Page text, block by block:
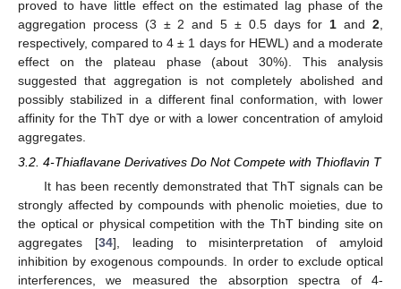
proved to have little effect on the estimated lag phase of the
aggregation process (3 ± 2 and 5 ± 0.5 days for 1 and2
respectively, compared to 4 ± 1 days for HEWL) and a moderate
effect on the plateau phase (about 30%). This analysis
suggested that aggregation is not completely abolished and
possibly stabilized in a different final conformation, with lower
affinity for the ThT dye or with a lower concentration of amyloid
aggregates.
3.2. 4-Thiaflavane Derivatives Do Not Compete with Thioflavin T
It has been recently demonstrated that ThT signals can be
strongly affected by compounds with phenolic moieties, due to
the optical or physical competition with the ThT binding site on
aggregates [34], leading to misinterpretation of amyloid
inhibition by exogenous compounds. In order to exclude optical
interferences, we measured the absorption spectra of 4-